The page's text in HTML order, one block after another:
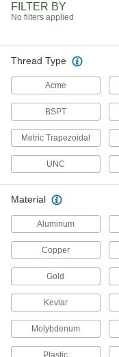
FILTER BY
No filters applied
Thread Type
Acme
BSPT
Metric Trapezoidal
UNC
Material
Aluminum
Copper
Gold
Kevlar
Molybdenum
Plastic